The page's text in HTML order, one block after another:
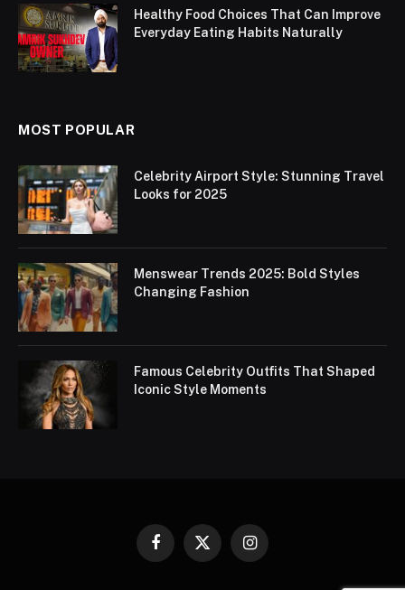
Healthy Food Choices That Can Improve
Everyday Eating Habits Naturally
MOST POPULAR
Celebrity Airport Style: Stunning Travel
Looks for 2025
Menswear Trends 2025: Bold Styles
Changing Fashion
Famous Celebrity Outfits That Shaped
Iconic Style Moments
Facebook
X
Instagram